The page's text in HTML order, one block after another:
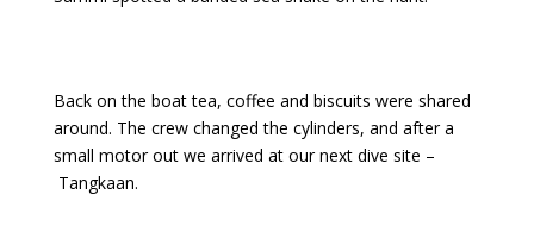
Back on the boat tea, coffee and biscuits were shared
around. The crew changed the cylinders, and after a
small motor out we arrived at our next dive site –
Tangkaan.